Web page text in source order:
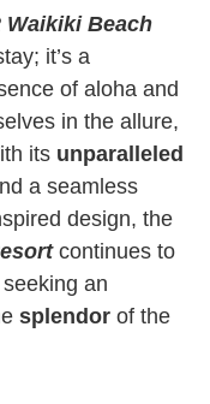
Waikiki Beach
it’s a
of aloha and
in the allure,
its unparalleled
a seamless
design, the
continues to
an
splendor of the